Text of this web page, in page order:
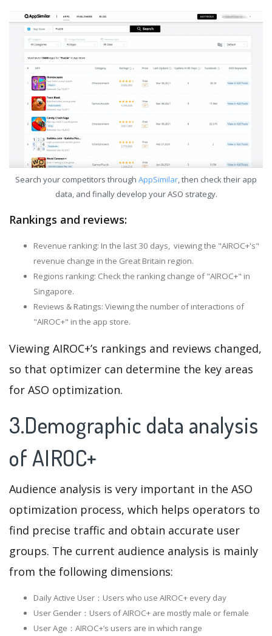
Search your competitors through AppSimilar, then check their app
data, and finally develop your ASO strategy.
Rankings and reviews:
Revenue ranking: In the last 30 days, viewing the "AIROC+'s"
revenue change in the Great Britain region.
Regions ranking: Check the ranking change of "AIROC+" in
Singapore.
Reviews & Ratings: Viewing the number of interactions of
"AIROC+" in the app store.
Viewing AIROC+’s rankings and reviews changed,
so that optimizer can determine the key areas
for ASO optimization.
3.Demographic data analysis
of AIROC+
Audience analysis is very important in the ASO
optimization process, which helps operators to
find precise traffic and obtain accurate user
groups. The current audience analysis is mainly
from the following dimensions:
Daily Active User：Users who use AIROC+ every day
User Gender：Users of AIROC+ are mostly male or female
User Age：AIROC+‘s users are in which range